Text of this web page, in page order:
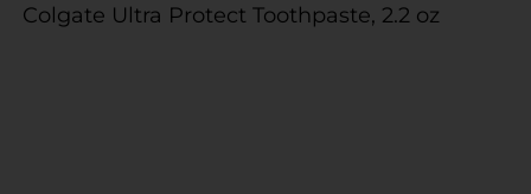
Colgate Ultra Protect Toothpaste, 2.2 oz